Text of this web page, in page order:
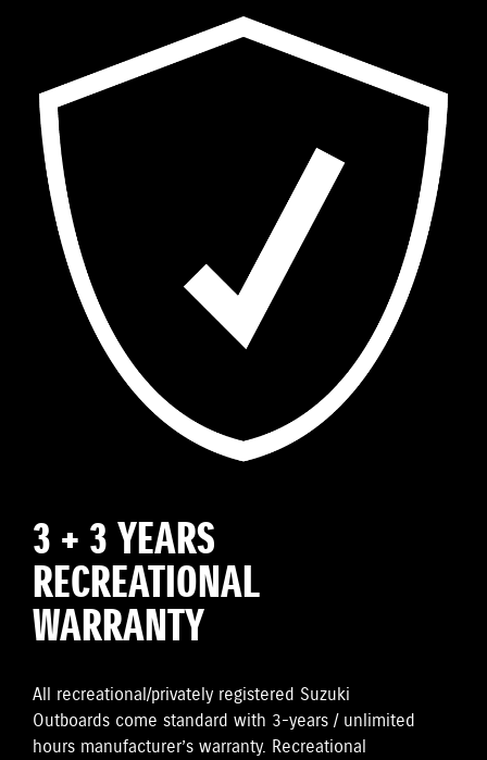
3 + 3 YEARS
RECREATIONAL
WARRANTY
All recreational/privately registered Suzuki
Outboards come standard with 3-years / unlimited
hours manufacturer’s warranty. Recreational